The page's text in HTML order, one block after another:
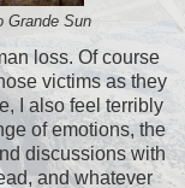
Grande Sun
loss. Of course
victims as they
I also feel terribly
of emotions, the
discussions with
and whatever